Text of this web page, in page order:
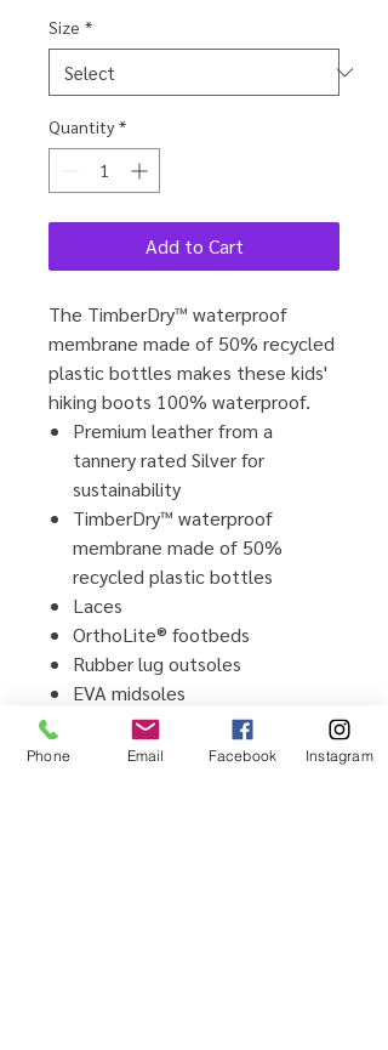
Size *
Quantity *
Add to Cart
The TimberDry™ waterproof
membrane made of 50% recycled
plastic bottles makes these kids'
hiking boots 100% waterproof.
Premium leather from a
tannery rated Silver for
sustainability
TimberDry™ waterproof
membrane made of 50%
recycled plastic bottles
Laces
OrthoLite® footbeds
Rubber lug outsoles
EVA midsoles
CARE INSTRUCTIONS:
Balm Proofer™ Water and Stain
Phone Email Facebook Instagram